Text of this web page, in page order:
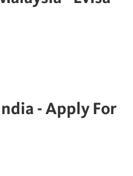
- Apply For